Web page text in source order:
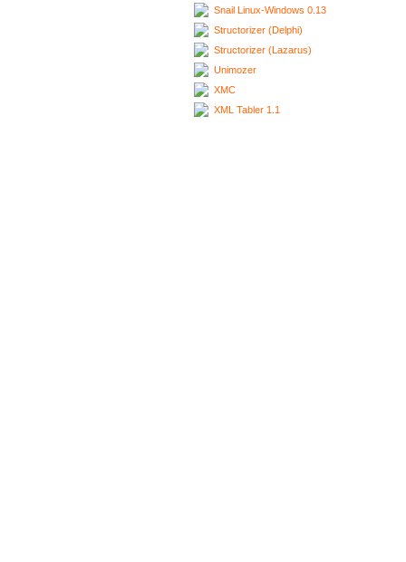
Snail Linux-Windows 0.13
Structorizer (Delphi)
Structorizer (Lazarus)
Unimozer
XMC
XML Tabler 1.1